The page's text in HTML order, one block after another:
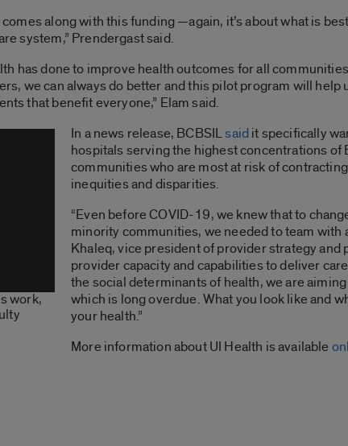
along with this funding —again, it’s about what is
system,” Prendergast said.
has done to improve health outcomes for all
we can always do better and this pilot program will
that benefit everyone,” Elam said.
work,
In a news release, BCBSILsaidit specifically
hospitals serving the highest concentrations of
communities who are most at risk of
inequities and disparities.
“Even before COVID-19, we knew that to
minority communities, we needed to team with
Khaleq, vice president of provider strategy and
provider capacity and capabilities to deliver
the social determinants of health, we are
which is long overdue. What you look like and
your health.”
More information about UI Health is available